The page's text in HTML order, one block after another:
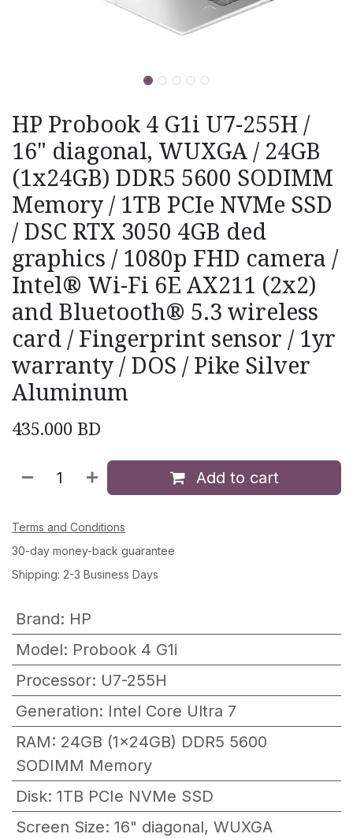
HP Probook 4 G1i U7-255H /
16" diagonal, WUXGA / 24GB
(1x24GB) DDR5 5600 SODIMM
Memory / 1TB PCIe NVMe SSD
/ DSC RTX 3050 4GB ded
graphics / 1080p FHD camera /
Intel® Wi-Fi 6E AX211 (2x2)
and Bluetooth® 5.3 wireless
card / Fingerprint sensor / 1yr
warranty / DOS / Pike Silver
Aluminum
435.000 BD
Add to cart
Terms and Conditions
30-day money-back guarantee
Shipping: 2-3 Business Days
Brand: HP
Model: Probook 4 G1i
Processor: U7-255H
Generation: Intel Core Ultra 7
RAM: 24GB (1x24GB) DDR5 5600
SODIMM Memory
Disk: 1TB PCIe NVMe SSD
Screen Size: 16" diagonal, WUXGA